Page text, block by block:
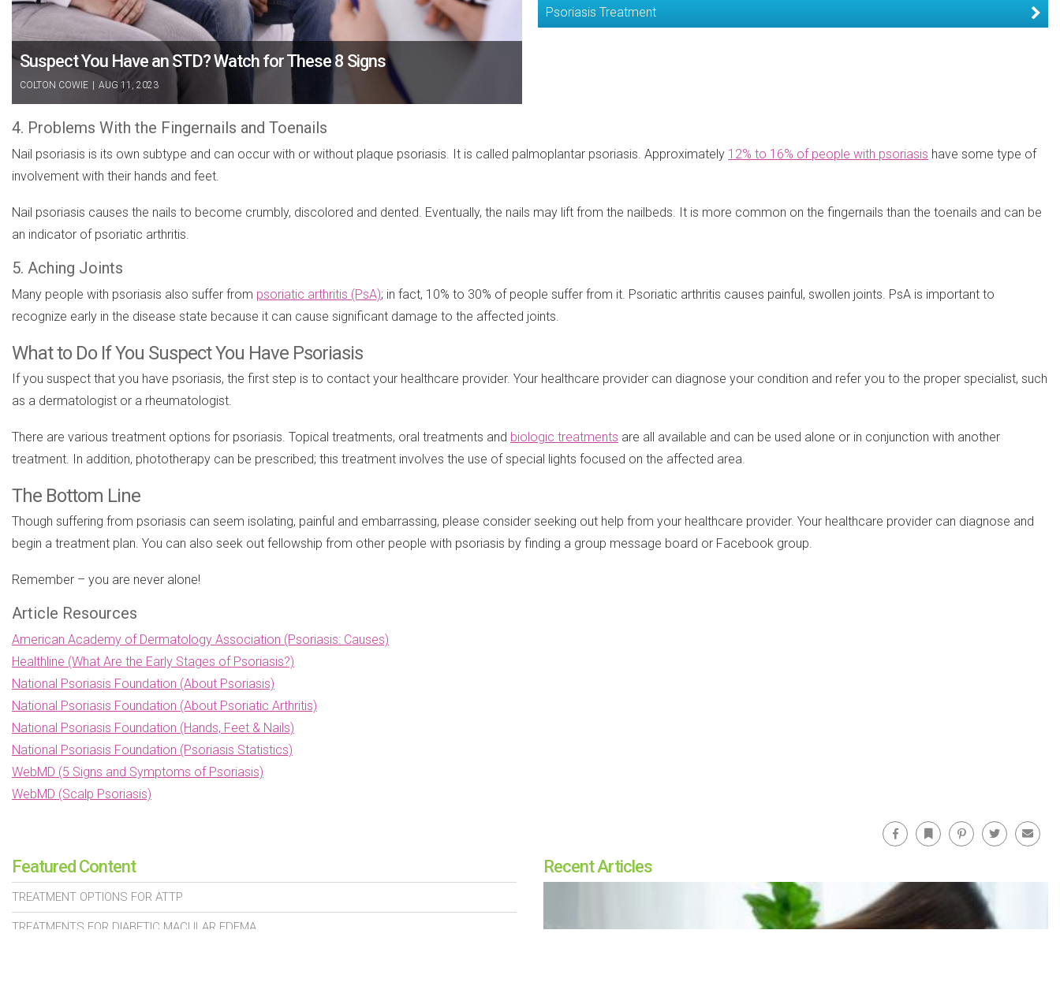
Suspect You Have an STD? Watch for These 8 Signs
COLTON COWIE AUG 11, 2023
Psoriasis Treatment
4. Problems With the Fingernails and Toenails
Nail psoriasis is its own subtype and can occur with or without plaque psoriasis. It is called palmoplantar psoriasis. Approximately 12% to 16% of people with psoriasis have some type of
involvement with their hands and feet.
Nail psoriasis causes the nails to become crumbly, discolored and dented. Eventually, the nails may lift from the nailbeds. It is more common on the fingernails than the toenails and can be
an indicator of psoriatic arthritis.
5. Aching Joints
Many people with psoriasis also suffer from psoriatic arthritis (PsA); in fact, 10% to 30% of people suffer from it. Psoriatic arthritis causes painful, swollen joints. PsA is important to
recognize early in the disease state because it can cause significant damage to the affected joints.
What to Do If You Suspect You Have Psoriasis
If you suspect that you have psoriasis, the first step is to contact your healthcare provider. Your healthcare provider can diagnose your condition and refer you to the proper specialist, such
as a dermatologist or a rheumatologist.
There are various treatment options for psoriasis. Topical treatments, oral treatments and biologic treatments are all available and can be used alone or in conjunction with another
treatment. In addition, phototherapy can be prescribed; this treatment involves the use of special lights focused on the affected area.
The Bottom Line
Though suffering from psoriasis can seem isolating, painful and embarrassing, please consider seeking out help from your healthcare provider. Your healthcare provider can diagnose and
begin a treatment plan. You can also seek out fellowship from other people with psoriasis by finding a group message board or Facebook group.
Remember – you are never alone!
Article Resources
American Academy of Dermatology Association (Psoriasis: Causes)
Healthline (What Are the Early Stages of Psoriasis?)
National Psoriasis Foundation (About Psoriasis)
National Psoriasis Foundation (About Psoriatic Arthritis)
National Psoriasis Foundation (Hands, Feet & Nails)
National Psoriasis Foundation (Psoriasis Statistics)
WebMD (5 Signs and Symptoms of Psoriasis)
WebMD (Scalp Psoriasis)
Facebook Bookmark Pinterest Twitter
Featured Content
TREATMENT OPTIONS FOR ATTP
TREATMENTS FOR DIABETIC MACULAR EDEMA
Recent Articles